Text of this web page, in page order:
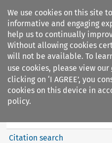
We use cookies on this site
informative and engaging
help us to continually
Without allowing cookies
will not be available. To
use cookies, please view our
clicking on ‘I AGREE’, you
cookies on this device in
policy.
Search
IEL Medical Law
Citation search